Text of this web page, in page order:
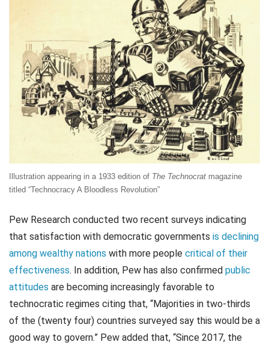
Illustration appearing in a 1933 edition of The Technocrat magazine
titled “Technocracy A Bloodless Revolution”
Pew Research conducted two recent surveys indicating
that satisfaction with democratic governments is declining
among wealthy nations with more people critical of their
effectiveness. In addition, Pew has also confirmed public
attitudes are becoming increasingly favorable to
technocratic regimes citing that, “Majorities in two-thirds
of the (twenty four) countries surveyed say this would be a
good way to govern.” Pew added that, “Since 2017, the